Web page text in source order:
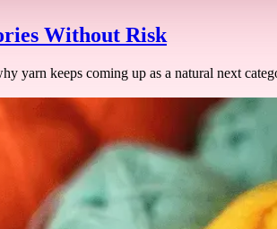
Without Risk
keeps coming up as a natural next